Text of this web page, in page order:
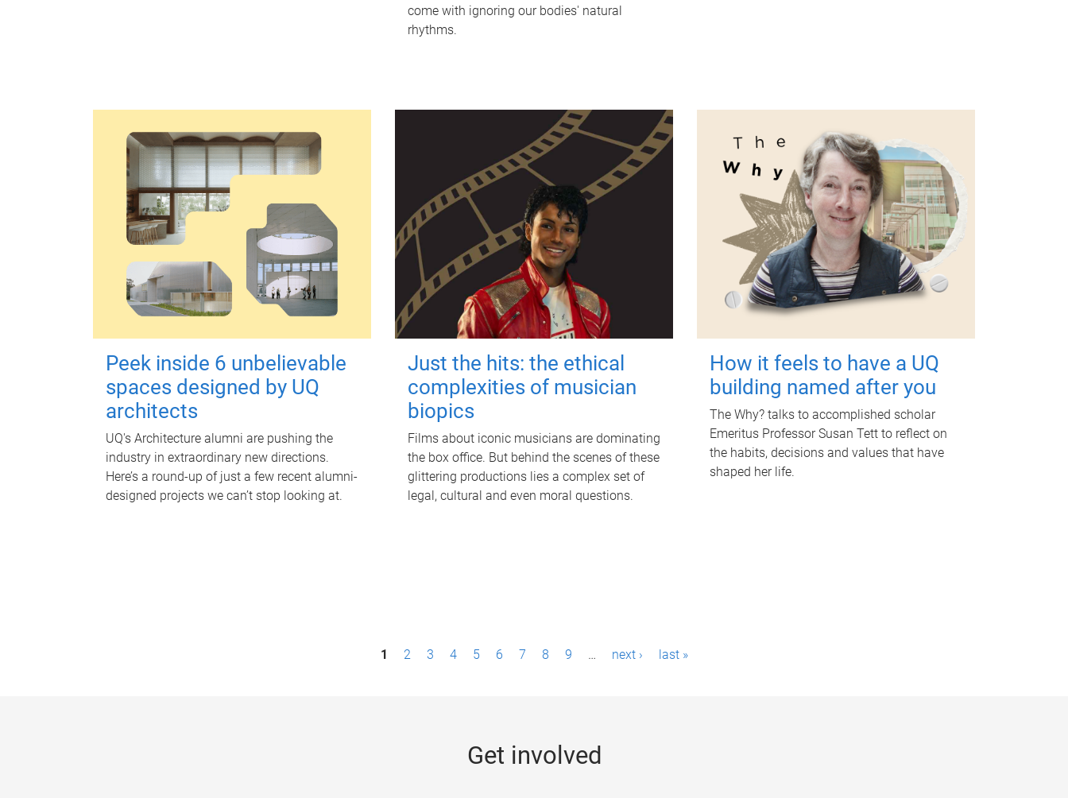
come with ignoring our bodies' natural
rhythms.
Peek inside 6 unbelievable
spaces designed by UQ
architects
UQ's Architecture alumni are pushing the
industry in extraordinary new directions.
Here’s a round-up of just a few recent alumni-
designed projects we can’t stop looking at.
Just the hits: the ethical
complexities of musician
biopics
Films about iconic musicians are dominating
the box office. But behind the scenes of these
glittering productions lies a complex set of
legal, cultural and even moral questions.
How it feels to have a UQ
building named after you
The Why? talks to accomplished scholar
Emeritus Professor Susan Tett to reflect on
the habits, decisions and values that have
shaped her life.
1 2 3 4 5 6 7 8 9 … next › last »
Get involved